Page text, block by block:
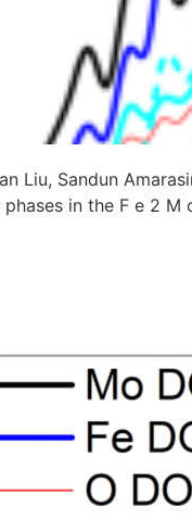
Liu, Sandun
in the F e 2 M